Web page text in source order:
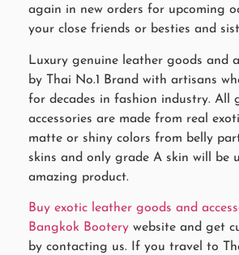
again in new orders for upcoming
your close friends or besties and
Luxury genuine leather goods and
by Thai No.1 Brand with artisans
for decades in fashion industry. All
accessories are made from real
matte or shiny colors from belly
skins and only grade A skin will be
amazing product.
Buy exotic leather goods and
Bangkok Bootery website and get
by contacting us. If you travel to